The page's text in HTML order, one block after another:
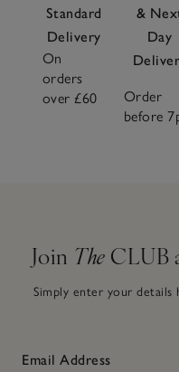
Standard
Delivery
On
orders
over £60
&
Day
Order
before
Join The CLUB
Simply enter your details
Email Address